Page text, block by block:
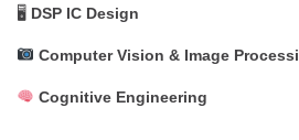
🖥 DSP IC Design
Computer Vision & Image
Cognitive Engineering